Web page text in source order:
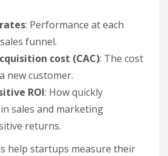
: Performance at each
funnel.
cost (CAC): The cost
new customer.
ROI: How quickly
sales and marketing
returns.
help startups measure their